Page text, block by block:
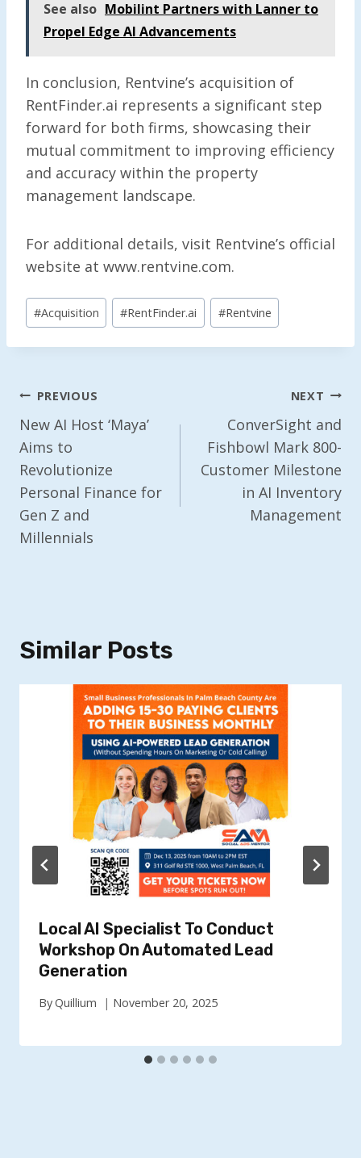
See also Mobilint Partners with Lanner to
Propel Edge AI Advancements
In conclusion, Rentvine’s acquisition of
RentFinder.ai represents a significant step
forward for both firms, showcasing their
mutual commitment to improving efficiency
and accuracy within the property
management landscape.
For additional details, visit Rentvine’s official
website at www.rentvine.com.
Post
Tags:
#Acquisition #RentFinder.ai #Rentvine
Post
Navigation
PREVIOUS
New AI Host ‘Maya’
Aims to
Revolutionize
Personal Finance for
Gen Z and
Millennials
NEXT
ConverSight and
Fishbowl Mark 800-
Customer Milestone
in AI Inventory
Management
Similar Posts
Local AI Specialist To Conduct
Workshop On Automated Lead
Generation
ByQuillium November 20, 2025